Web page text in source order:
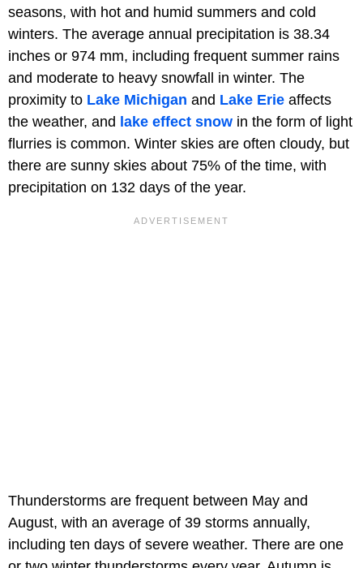
seasons, with hot and humid summers and cold
winters. The average annual precipitation is 38.34
inches or 974 mm, including frequent summer rains
and moderate to heavy snowfall in winter. The
proximity to Lake Michigan and Lake Erie affects
the weather, and lake effect snow in the form of light
flurries is common. Winter skies are often cloudy, but
there are sunny skies about 75% of the time, with
precipitation on 132 days of the year.
Thunderstorms are frequent between May and
August, with an average of 39 storms annually,
including ten days of severe weather. There are one